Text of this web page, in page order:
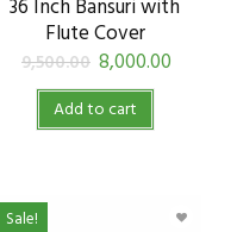
36 Inch Bansuri with
Flute Cover
9,500.00 8,000.00
Add to cart
Sale!